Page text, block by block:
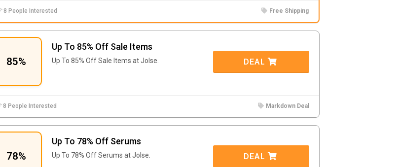
8 People Interested Free Shipping
85%
Up To 85% Off Sale Items
Up To 85% Off Sale Items at Jolse. DEAL
8 People Interested Markdown Deal
78%
Up To 78% Off Serums
Up To 78% Off Serums at Jolse. DEAL